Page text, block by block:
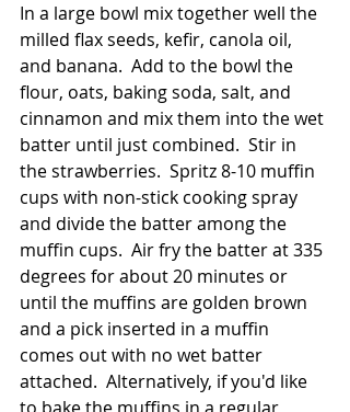
In a large bowl mix together well the
milled flax seeds, kefir, canola oil,
and banana.  Add to the bowl the
flour, oats, baking soda, salt, and
cinnamon and mix them into the wet
batter until just combined.  Stir in
the strawberries.  Spritz 8-10 muffin
cups with non-stick cooking spray
and divide the batter among the
muffin cups.  Air fry the batter at 335
degrees for about 20 minutes or
until the muffins are golden brown
and a pick inserted in a muffin
comes out with no wet batter
attached.  Alternatively, if you'd like